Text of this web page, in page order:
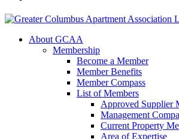
About GCAA
Membership
Become a Member
Member Benefits
Member Compass
List of Members
Approved Supplier
Management
Current Property
Area of Expertise